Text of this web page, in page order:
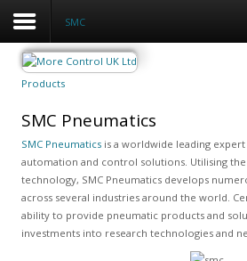
SMC
Products
SMC Pneumatics
SMC Pneumaticsis a worldwide leading
automation and control solutions. Utilising
technology, SMC Pneumatics develops
across several industries around the world.
ability to provide pneumatic products and
investments into research technologies and